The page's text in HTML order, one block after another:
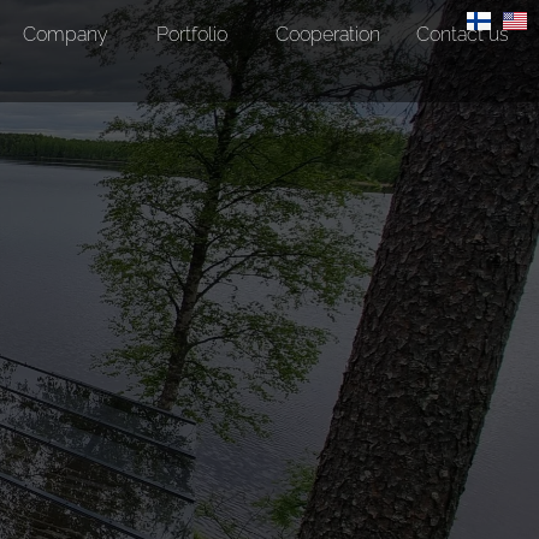
Company Portfolio Cooperation Contact us